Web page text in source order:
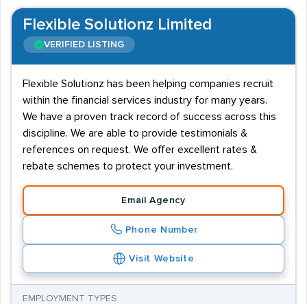
Flexible Solutionz Limited
VERIFIED LISTING
Flexible Solutionz has been helping companies recruit
within the financial services industry for many years.
We have a proven track record of success across this
discipline. We are able to provide testimonials &
references on request. We offer excellent rates &
rebate schemes to protect your investment.
Email Agency
Phone Number
Visit Website
EMPLOYMENT TYPES